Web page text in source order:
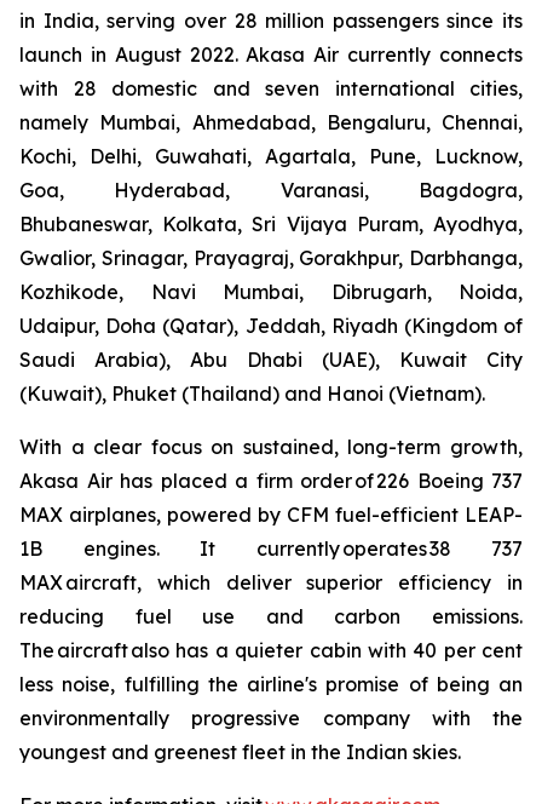
in India, serving over 28 million passengers since its
launch in August 2022. Akasa Air currently connects
with 28 domestic and seven international cities,
namely Mumbai, Ahmedabad, Bengaluru, Chennai,
Kochi, Delhi, Guwahati, Agartala, Pune, Lucknow,
Goa, Hyderabad, Varanasi, Bagdogra,
Bhubaneswar, Kolkata, Sri Vijaya Puram, Ayodhya,
Gwalior, Srinagar, Prayagraj, Gorakhpur, Darbhanga,
Kozhikode, Navi Mumbai, Dibrugarh, Noida,
Udaipur, Doha (Qatar), Jeddah, Riyadh (Kingdom of
Saudi Arabia), Abu Dhabi (UAE), Kuwait City
(Kuwait), Phuket (Thailand) and Hanoi (Vietnam).
With a clear focus on sustained, long-term growth,
Akasa Air has placed a firm order of 226 Boeing 737
MAX airplanes, powered by CFM fuel-efficient LEAP-
1B engines. It currently operates 38 737
MAX aircraft, which deliver superior efficiency in
reducing fuel use and carbon emissions.
The aircraft also has a quieter cabin with 40 per cent
less noise, fulfilling the airline's promise of being an
environmentally progressive company with the
youngest and greenest fleet in the Indian skies.